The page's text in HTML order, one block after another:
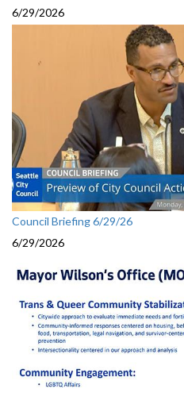
6/29/2026
Council Briefing 6/29/26
6/29/2026